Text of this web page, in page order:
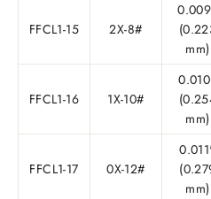
FFCL1-15 2X-8#
mm)
FFCL1-16 1X-10#
mm)
FFCL1-17 0X-12#
mm)